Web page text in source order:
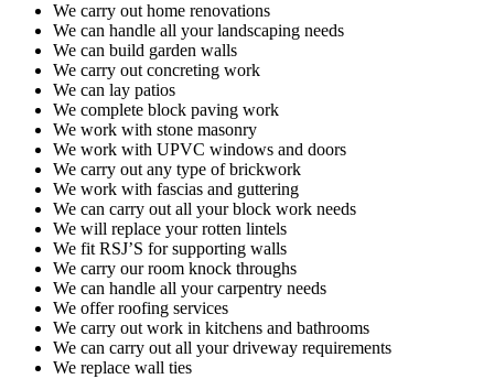
We carry out home renovations
We can handle all your landscaping needs
We can build garden walls
We carry out concreting work
We can lay patios
We complete block paving work
We work with stone masonry
We work with UPVC windows and doors
We carry out any type of brickwork
We work with fascias and guttering
We can carry out all your block work needs
We will replace your rotten lintels
We fit RSJ’S for supporting walls
We carry our room knock throughs
We can handle all your carpentry needs
We offer roofing services
We carry out work in kitchens and bathrooms
We can carry out all your driveway requirements
We replace wall ties